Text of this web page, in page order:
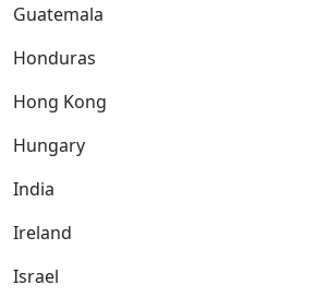
Guatemala
Honduras
Hong Kong
Hungary
India
Ireland
Israel